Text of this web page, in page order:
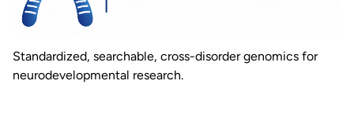
Standardized, searchable, cross-disorder genomics for
neurodevelopmental research.